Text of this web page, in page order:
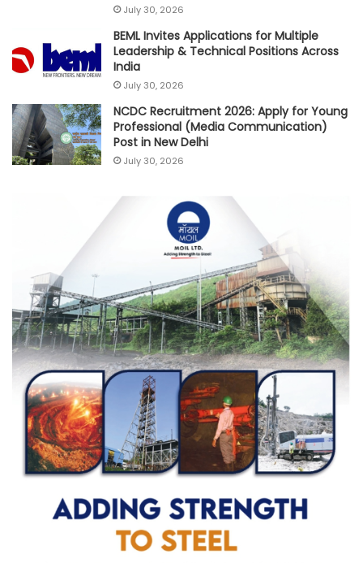
July 30, 2026
BEML Invites Applications for Multiple
Leadership & Technical Positions Across
India
July 30, 2026
NCDC Recruitment 2026: Apply for Young
Professional (Media Communication)
Post in New Delhi
July 30, 2026